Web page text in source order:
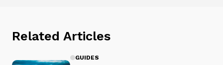
Related Articles
GUIDES